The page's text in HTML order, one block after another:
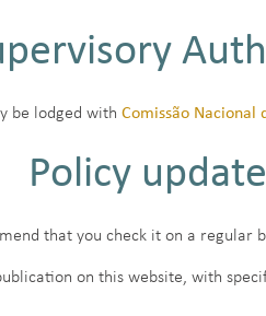
be lodged with Comissão Nacional
Policy
that you check it on a regular
on this website, with